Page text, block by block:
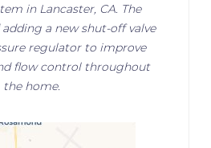
in Lancaster, CA. The
a new shut-off valve
regulator to improve
flow control throughout
the home.